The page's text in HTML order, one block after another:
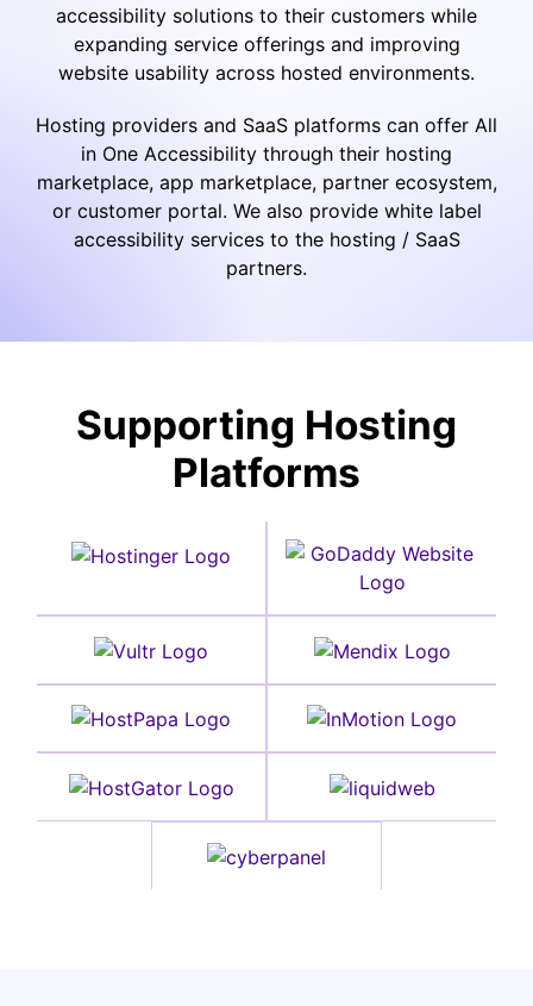
accessibility solutions to their customers while
expanding service offerings and improving
website usability across hosted environments.
Hosting providers and SaaS platforms can offer All
in One Accessibility through their hosting
marketplace, app marketplace, partner ecosystem,
or customer portal. We also provide white label
accessibility services to the hosting / SaaS
partners.
Supporting Hosting
Platforms